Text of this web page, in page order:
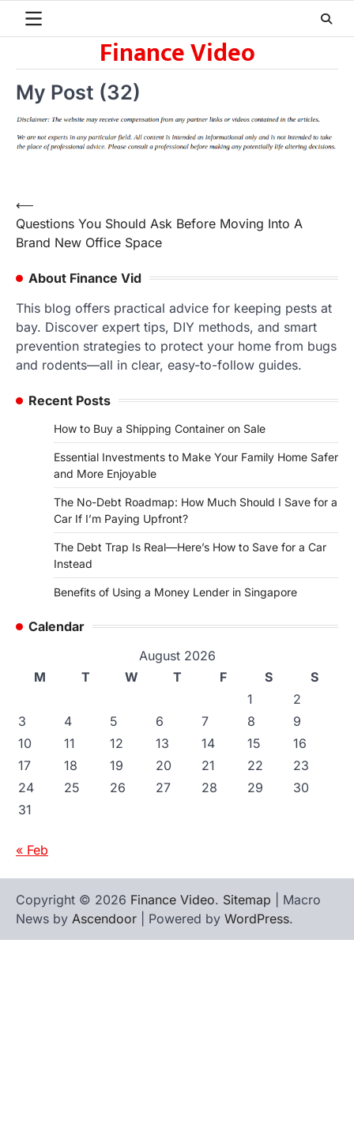
Finance Video
My Post (32)
Post
navigation
⟵
Questions You Should Ask Before Moving Into A
Brand New Office Space
About Finance Vid
This blog offers practical advice for keeping pests at
bay. Discover expert tips, DIY methods, and smart
prevention strategies to protect your home from bugs
and rodents—all in clear, easy-to-follow guides.
Recent Posts
How to Buy a Shipping Container on Sale
Essential Investments to Make Your Family Home Safer
and More Enjoyable
The No-Debt Roadmap: How Much Should I Save for a
Car If I’m Paying Upfront?
The Debt Trap Is Real—Here’s How to Save for a Car
Instead
Benefits of Using a Money Lender in Singapore
Calendar
August 2026
M
T W T F S
S
1
2
3
4 5 6 7 8
9
10
11 12 13 14 15
16
17
18 19 20 21 22
23
24
25 26 27 28 29
30
31
« Feb
Copyright © 2026 Finance Video. Sitemap | Macro
News by Ascendoor | Powered by WordPress.